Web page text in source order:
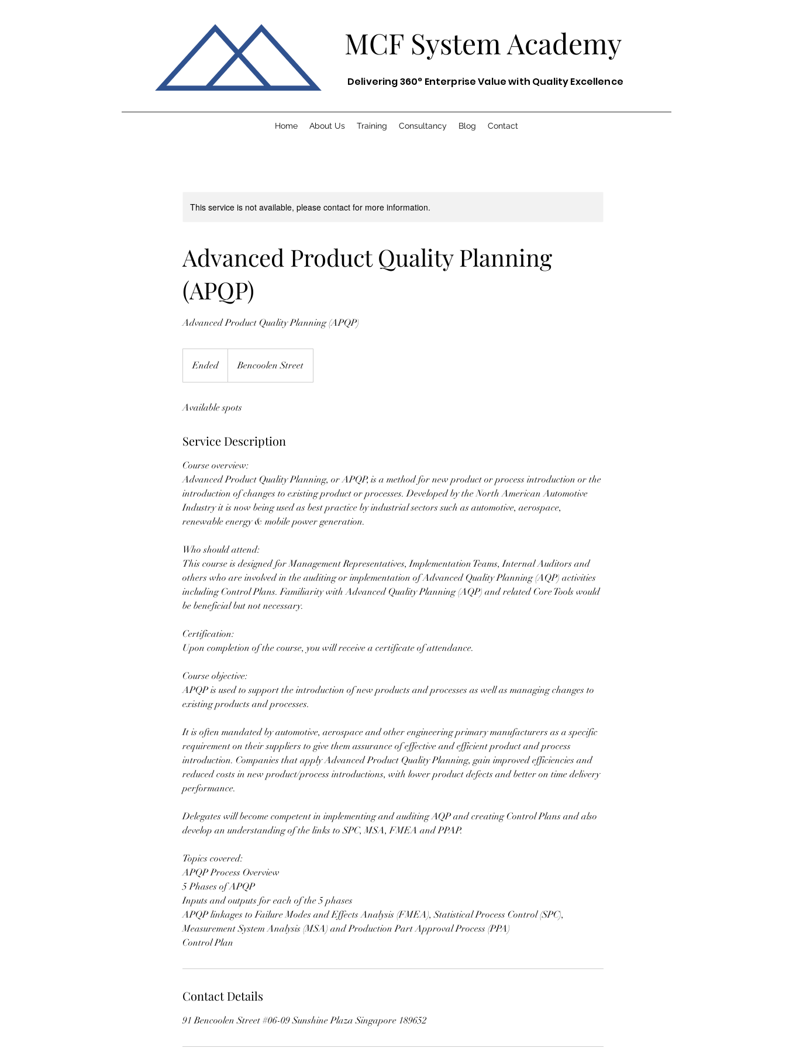
MCF SystemAcademy
Delivering 360° Enterprise Value with Quality Excellence
Home About Us Training Consultancy Blog Contact
This service is not available, please contact for more information.
Advanced Product Quality Planning
(APQP)
Advanced Product Quality Planning (APQP)
EndedE
n
e
Bencoolen Street
Available spots
Service Description
Course overview:
Advanced Product Quality Planning, or APQP, is a method for new product or process introduction or the
introduction of changes to existing product or processes. Developed by the North American Automotive
Industry it is now being used as best practice by industrial sectors such as automotive, aerospace,
renewable energy & mobile power generation.
Who should attend:
This course is designed for Management Representatives, Implementation Teams, Internal Auditors and
others who are involved in the auditing or implementation of Advanced Quality Planning (AQP) activities
including Control Plans. Familiarity with Advanced Quality Planning (AQP) and related Core Tools would
be beneficial but not necessary.
Certification:
Upon completion of the course, you will receive a certificate of attendance.
Course objective:
APQP is used to support the introduction of new products and processes as well as managing changes to
existing products and processes.
It is often mandated by automotive, aerospace and other engineering primary manufacturers as a specific
requirement on their suppliers to give them assurance of effective and efficient product and process
introduction. Companies that apply Advanced Product Quality Planning, gain improved efficiencies and
reduced costs in new product/process introductions, with lower product defects and better on time delivery
performance.
Delegates will become competent in implementing and auditing AQP and creating Control Plans and also
develop an understanding of the links to SPC, MSA, FMEA and PPAP.
Topics covered:
APQP Process Overview
5 Phases of APQP
Inputs and outputs for each of the 5 phases
APQP linkages to Failure Modes and Effects Analysis (FMEA), Statistical Process Control (SPC),
Measurement System Analysis (MSA) and Production Part Approval Process (PPA)
Contact Details
91 Bencoolen Street #06-09 Sunshine Plaza Singapore 189652